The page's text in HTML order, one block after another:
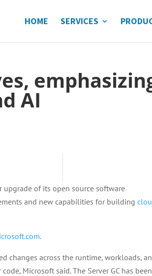
HOME SERVICES
AI
upgrade of its open source software
and new capabilities for building
.
changes across the runtime, workloads,
Microsoft said. The Server GC has been